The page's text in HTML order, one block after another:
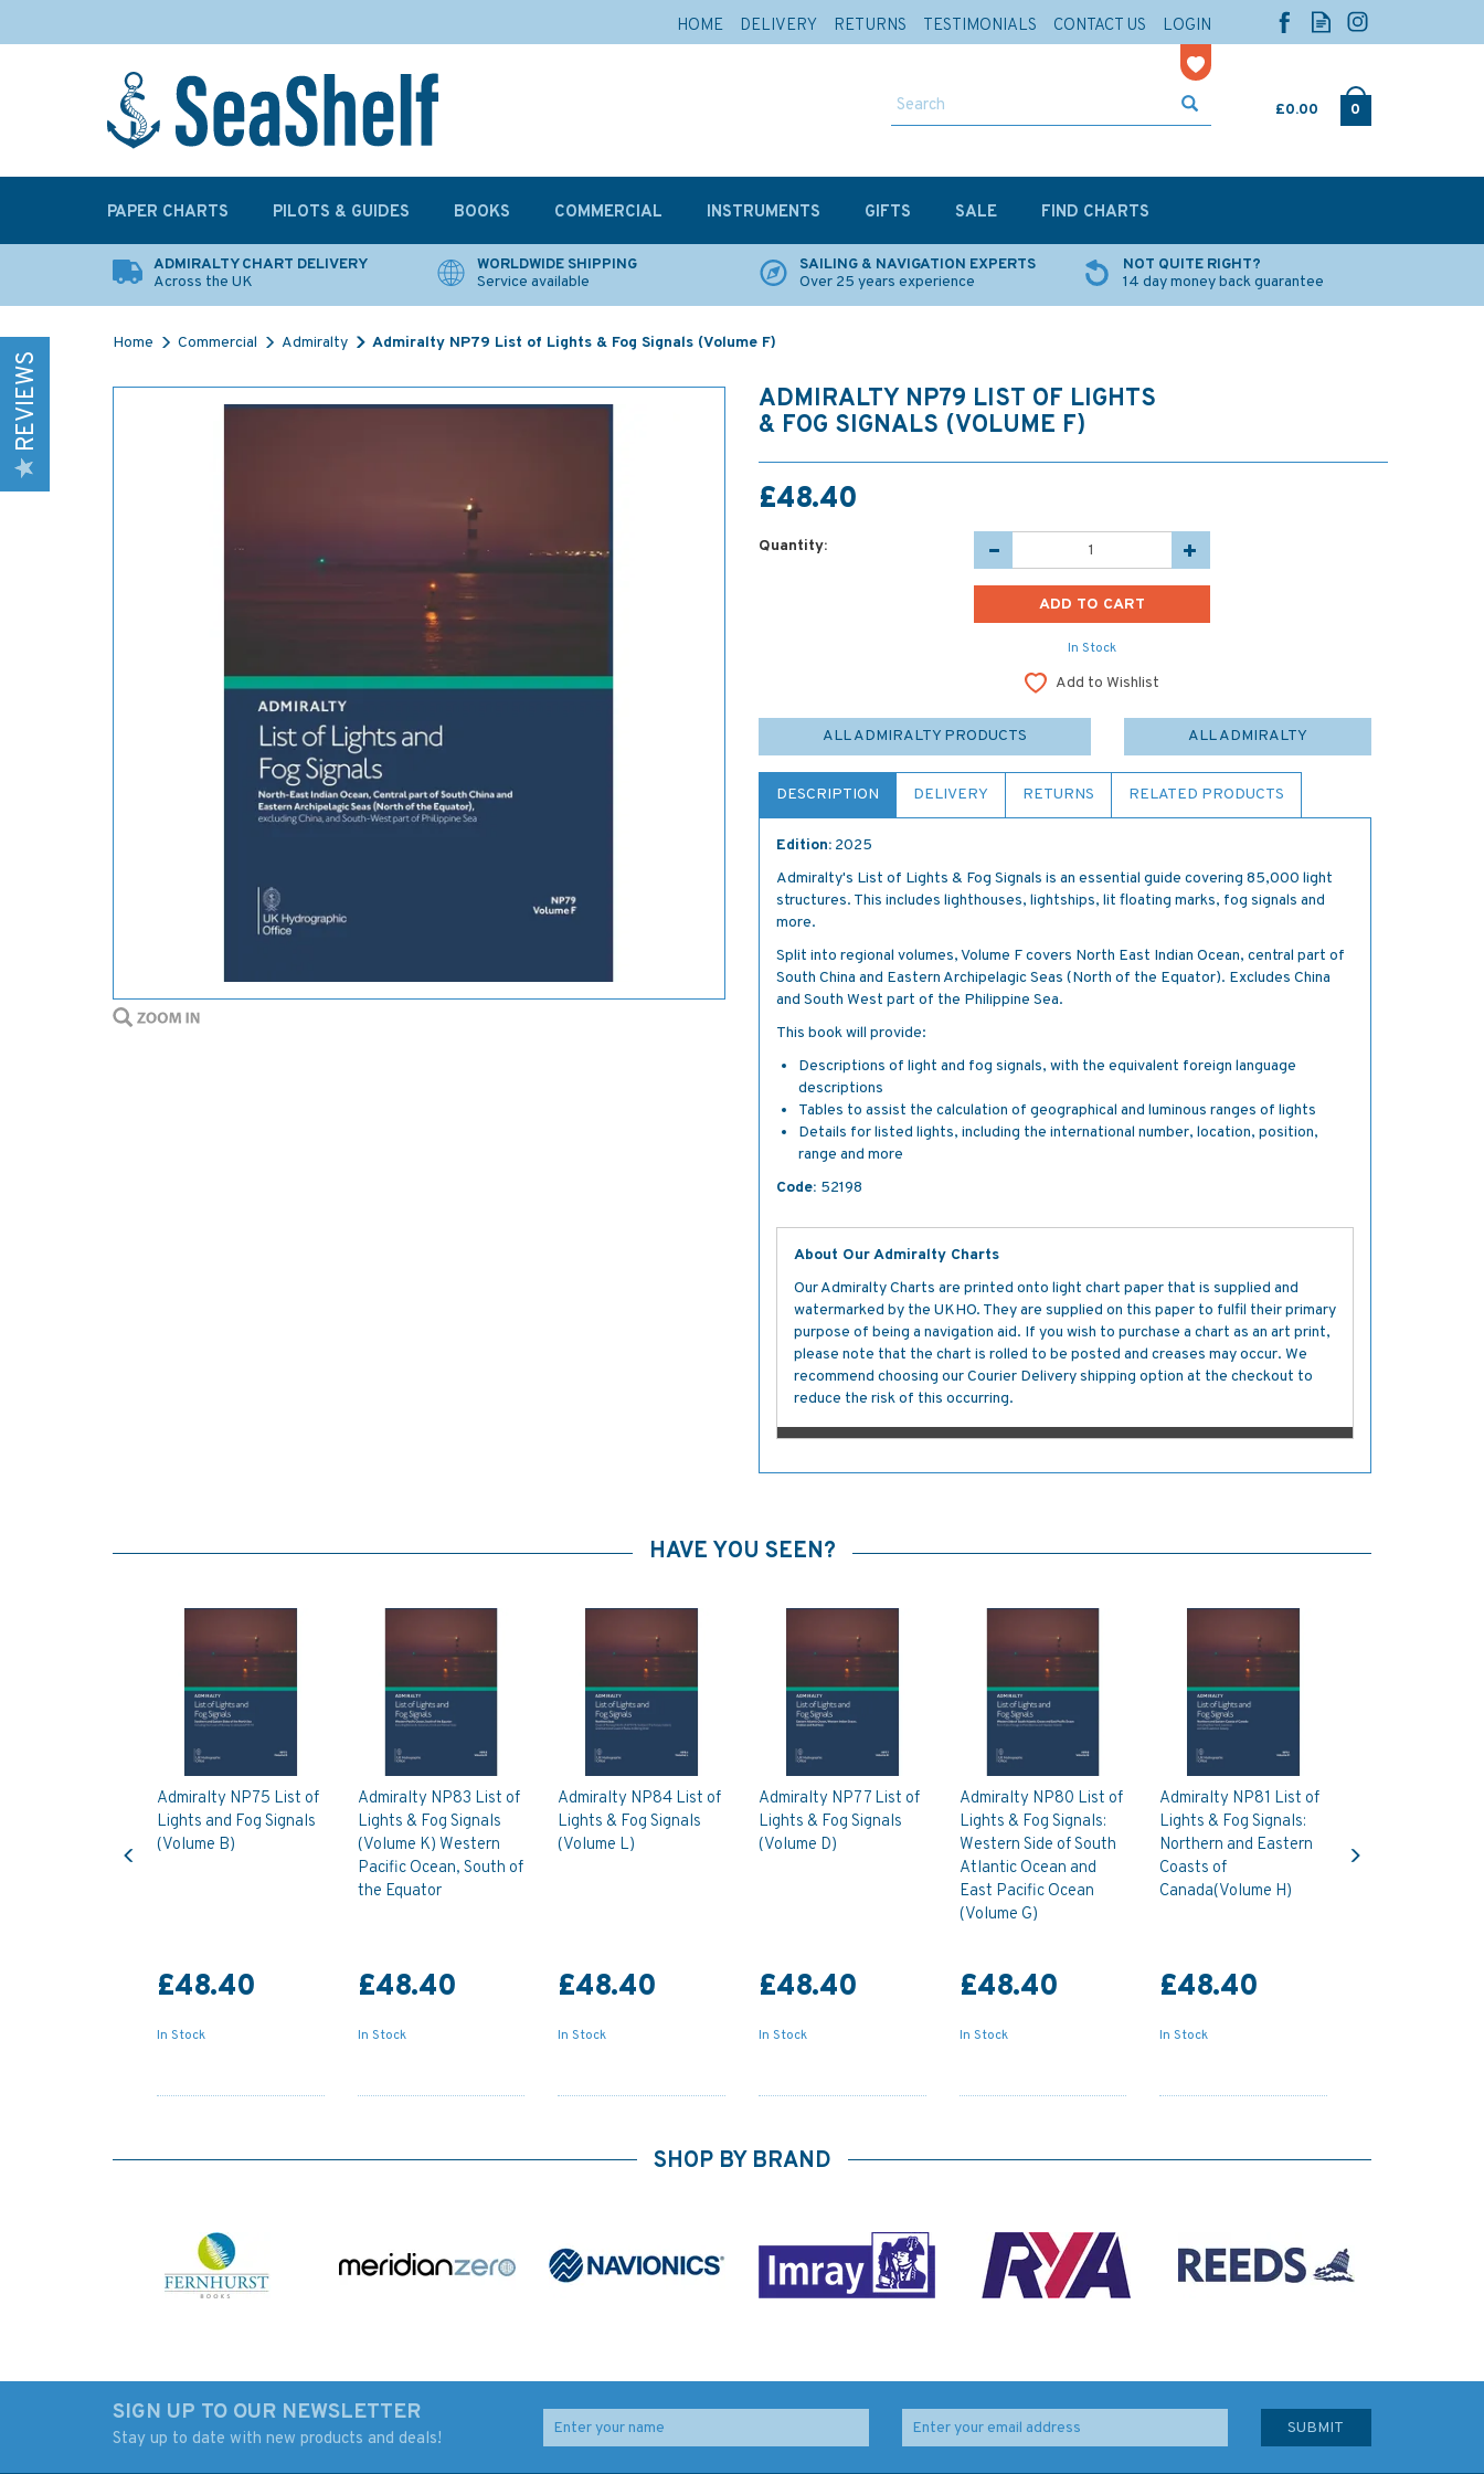
£0.00 0
ADMIRALTY CHART DELIVERY
Across the UK
WORLDWIDE SHIPPING
Service available
SAILING & NAVIGATION EXPERTS
Over 25 years experience
NOT QUITE RIGHT?
14 day money back guarantee
Home Commercial Admiralty Admiralty NP79 List of Lights & Fog Signals (Volume F)
ADMIRALTY NP79 LIST OF LIGHTS
& FOG SIGNALS (VOLUME F)
£48.40
Quantity:
In Stock
Add to Wishlist
ALL ADMIRALTY PRODUCTS ALL ADMIRALTY
DESCRIPTION DELIVERY RETURNS RELATED PRODUCTS
Edition: 2025
Admiralty's List of Lights & Fog Signals is an essential guide covering 85,000 light
structures. This includes lighthouses, lightships, lit floating marks, fog signals and
more.
Split into regional volumes, Volume F covers North East Indian Ocean, central part of
South China and Eastern Archipelagic Seas (North of the Equator). Excludes China
and South West part of the Philippine Sea.
This book will provide:
Descriptions of light and fog signals, with the equivalent foreign language
descriptions
Tables to assist the calculation of geographical and luminous ranges of lights
Details for listed lights, including the international number, location, position,
range and more
Code: 52198
About Our Admiralty Charts
Our Admiralty Charts are printed onto light chart paper that is supplied and
watermarked by the UKHO. They are supplied on this paper to fulfil their primary
purpose of being a navigation aid. If you wish to purchase a chart as an art print,
please note that the chart is rolled to be posted and creases may occur. We
recommend choosing our Courier Delivery shipping option at the checkout to
reduce the risk of this occurring.
HAVE YOU SEEN?
Admiralty NP75 List of
Lights and Fog Signals
(Volume B)
£48.40
In Stock
Admiralty NP83 List of
Lights & Fog Signals
(Volume K) Western
Pacific Ocean, South of
the Equator
£48.40
In Stock
Admiralty NP84 List of
Lights & Fog Signals
(Volume L)
£48.40
In Stock
Admiralty NP77 List of
Lights & Fog Signals
(Volume D)
£48.40
In Stock
Admiralty NP80 List of
Lights & Fog Signals:
Western Side of South
Atlantic Ocean and
East Pacific Ocean
(Volume G)
£48.40
In Stock
Admiralty NP81 List of
Lights & Fog Signals:
Northern and Eastern
Coasts of
Canada(Volume H)
£48.40
In Stock
Previous
SHOP BY BRAND
SIGN UP TO OUR NEWSLETTER
Stay up to date with new products and deals!
REVIEWS
PAPER CHARTS PILOTS & GUIDES BOOKS COMMERCIAL INSTRUMENTS GIFTS SALE FIND CHARTS
HOME DELIVERY RETURNS TESTIMONIALS CONTACT US LOGIN